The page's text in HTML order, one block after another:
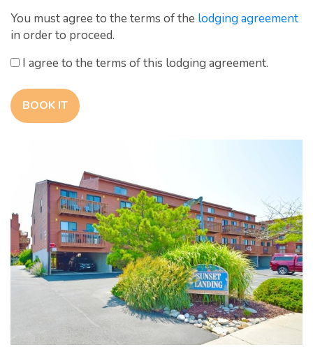
You must agree to the terms of the lodging agreement
in order to proceed.
I agree to the terms of this lodging agreement.
BOOK IT